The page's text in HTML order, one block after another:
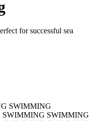
for successful sea
SWIMMING
SWIMMING